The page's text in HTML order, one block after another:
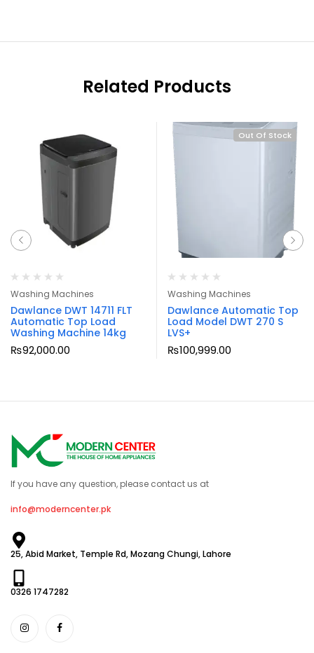
Related Products
Washing Machines
Dawlance DWT 14711 FLT
Automatic Top Load
Washing Machine 14kg
₨92,000.00
Out Of Stock
Washing Machines
Dawlance Automatic Top
Load Model DWT 270 S
LVS+
₨100,999.00
If you have any question, please contact us at
info@moderncenter.pk
25, Abid Market, Temple Rd, Mozang Chungi, Lahore
0326 1747282